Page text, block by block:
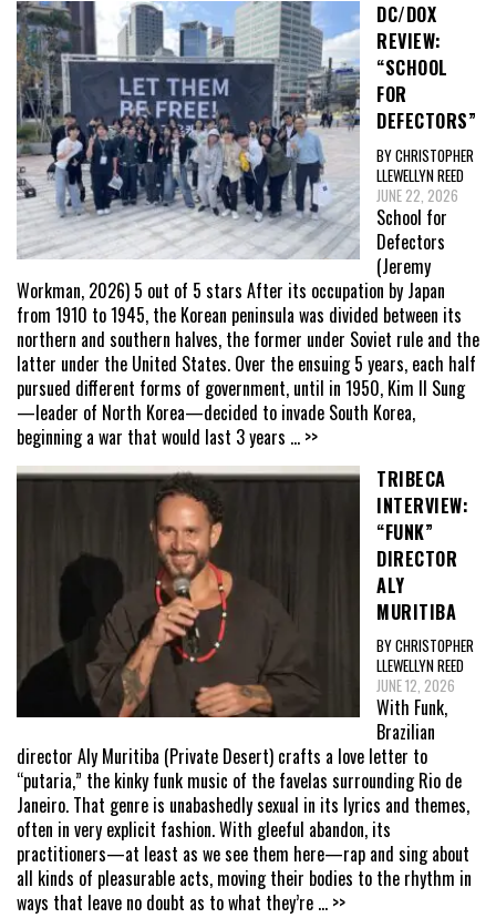
DC/DOX
REVIEW:
“SCHOOL
FOR
DEFECTORS”
BY CHRISTOPHER
LLEWELLYN REED
JUNE 22, 2026
School for
Defectors
(Jeremy
Workman, 2026) 5 out of 5 stars After its occupation by Japan
from 1910 to 1945, the Korean peninsula was divided between its
northern and southern halves, the former under Soviet rule and the
latter under the United States. Over the ensuing 5 years, each half
pursued different forms of government, until in 1950, Kim Il Sung
—leader of North Korea—decided to invade South Korea,
beginning a war that would last 3 years ... >>
TRIBECA
INTERVIEW:
“FUNK”
DIRECTOR
ALY
MURITIBA
BY CHRISTOPHER
LLEWELLYN REED
JUNE 12, 2026
With Funk,
Brazilian
director Aly Muritiba (Private Desert) crafts a love letter to
“putaria,” the kinky funk music of the favelas surrounding Rio de
Janeiro. That genre is unabashedly sexual in its lyrics and themes,
often in very explicit fashion. With gleeful abandon, its
practitioners—at least as we see them here—rap and sing about
all kinds of pleasurable acts, moving their bodies to the rhythm in
ways that leave no doubt as to what they’re ... >>